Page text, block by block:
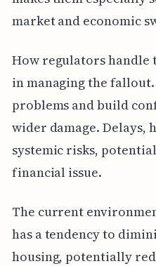
market and economic
How regulators
in managing the
problems and build
wider damage. Delays,
systemic risks,
financial issue.
The current
has a tendency to
housing, potentially